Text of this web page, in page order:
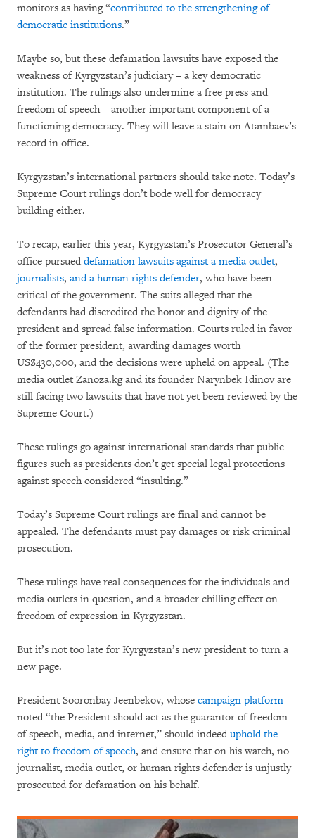
monitors as having “contributed to the strengthening of
democratic institutions.”
Maybe so, but these defamation lawsuits have exposed the
weakness of Kyrgyzstan’s judiciary – a key democratic
institution. The rulings also undermine a free press and
freedom of speech – another important component of a
functioning democracy. They will leave a stain on Atambaev’s
record in office.
Kyrgyzstan’s international partners should take note. Today’s
Supreme Court rulings don’t bode well for democracy
building either.
To recap, earlier this year, Kyrgyzstan’s Prosecutor General’s
office pursued defamation lawsuits against a media outlet,
journalists, and a human rights defender, who have been
critical of the government. The suits alleged that the
defendants had discredited the honor and dignity of the
president and spread false information. Courts ruled in favor
of the former president, awarding damages worth
US$430,000, and the decisions were upheld on appeal. (The
media outlet Zanoza.kg and its founder Narynbek Idinov are
still facing two lawsuits that have not yet been reviewed by the
Supreme Court.)
These rulings go against international standards that public
figures such as presidents don’t get special legal protections
against speech considered “insulting.”
Today’s Supreme Court rulings are final and cannot be
appealed. The defendants must pay damages or risk criminal
prosecution.
These rulings have real consequences for the individuals and
media outlets in question, and a broader chilling effect on
freedom of expression in Kyrgyzstan.
But it’s not too late for Kyrgyzstan’s new president to turn a
new page.
President Sooronbay Jeenbekov, whose campaign platform
noted “the President should act as the guarantor of freedom
of speech, media, and internet,” should indeed uphold the
right to freedom of speech, and ensure that on his watch, no
journalist, media outlet, or human rights defender is unjustly
prosecuted for defamation on his behalf.